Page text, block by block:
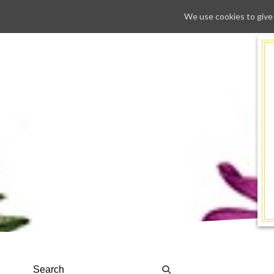
We use cookies to